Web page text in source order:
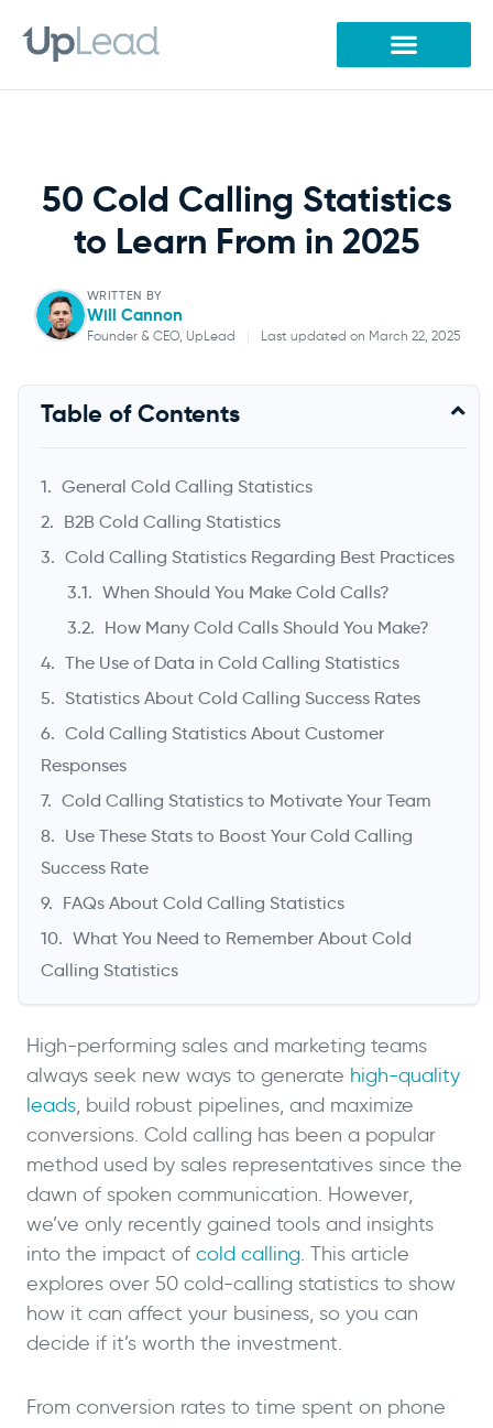
content
50 Cold Calling Statistics
to Learn From in 2025
WRITTEN BY
Will Cannon
Founder & CEO, UpLead | Last updated on March 22, 2025
Will Cannon
Table of Contents
General Cold Calling Statistics
B2B Cold Calling Statistics
Cold Calling Statistics Regarding Best Practices
When Should You Make Cold Calls?
How Many Cold Calls Should You Make?
The Use of Data in Cold Calling Statistics
Statistics About Cold Calling Success Rates
Cold Calling Statistics About Customer
Responses
Cold Calling Statistics to Motivate Your Team
Use These Stats to Boost Your Cold Calling
Success Rate
FAQs About Cold Calling Statistics
What You Need to Remember About Cold
Calling Statistics
High-performing sales and marketing teams
always seek new ways to generate high-quality
leads, build robust pipelines, and maximize
conversions. Cold calling has been a popular
method used by sales representatives since the
dawn of spoken communication. However,
we’ve only recently gained tools and insights
into the impact of cold calling. This article
explores over 50 cold-calling statistics to show
how it can affect your business, so you can
decide if it’s worth the investment.
From conversion rates to time spent on phone